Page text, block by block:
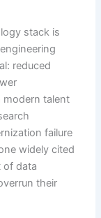
stack is
reduced
modern talent
failure
widely cited
of data
their